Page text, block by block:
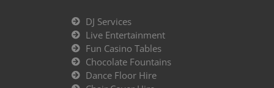
DJ Services
Live Entertainment
Fun Casino Tables
Chocolate Fountains
Dance Floor Hire